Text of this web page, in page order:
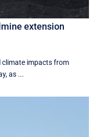
extension
climate impacts from
as ...